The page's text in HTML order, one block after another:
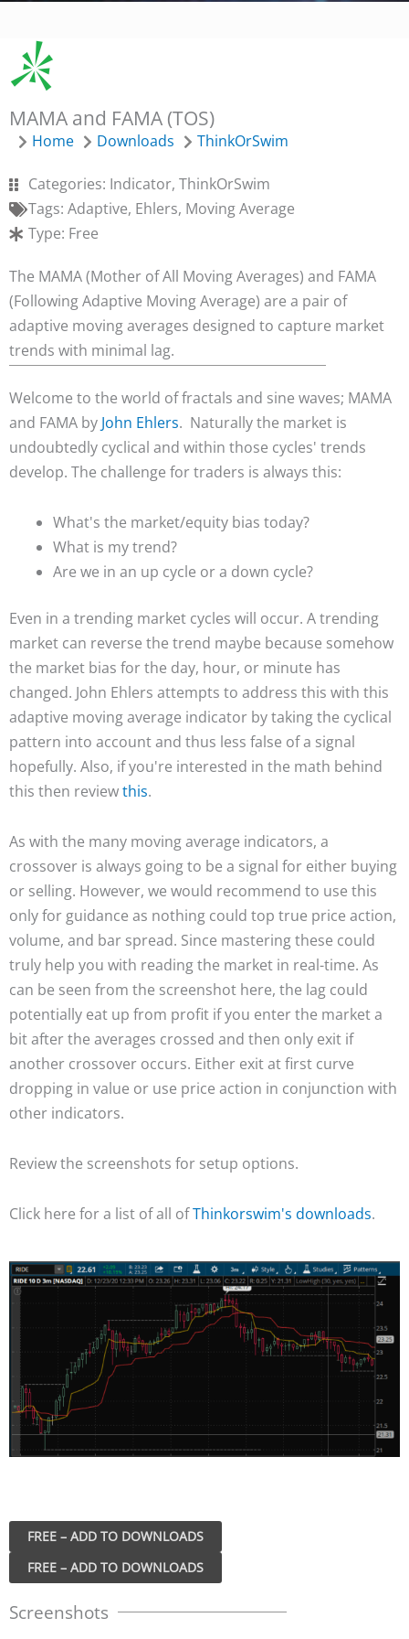
MAMA and FAMA (TOS)
Home Downloads ThinkOrSwim
Categories: Indicator, ThinkOrSwim
Tags: Adaptive, Ehlers, Moving Average
Type: Free
The MAMA (Mother of All Moving Averages) and FAMA
(Following Adaptive Moving Average) are a pair of
adaptive moving averages designed to capture market
trends with minimal lag.
Welcome to the world of fractals and sine waves; MAMA
and FAMA by John Ehlers. Naturally the market is
undoubtedly cyclical and within those cycles' trends
develop. The challenge for traders is always this:
What's the market/equity bias today?
What is my trend?
Are we in an up cycle or a down cycle?
Even in a trending market cycles will occur. A trending
market can reverse the trend maybe because somehow
the market bias for the day, hour, or minute has
changed. John Ehlers attempts to address this with this
adaptive moving average indicator by taking the cyclical
pattern into account and thus less false of a signal
hopefully. Also, if you're interested in the math behind
this then reviewthis.
As with the many moving average indicators, a
crossover is always going to be a signal for either buying
or selling. However, we would recommend to use this
only for guidance as nothing could top true price action,
volume, and bar spread. Since mastering these could
truly help you with reading the market in real-time. As
can be seen from the screenshot here, the lag could
potentially eat up from profit if you enter the market a
bit after the averages crossed and then only exit if
another crossover occurs. Either exit at first curve
dropping in value or use price action in conjunction with
other indicators.
Review the screenshots for setup options.
Click here for a list of all ofThinkorswim's downloads.
FREE – ADD TO DOWNLOADS
Screenshots